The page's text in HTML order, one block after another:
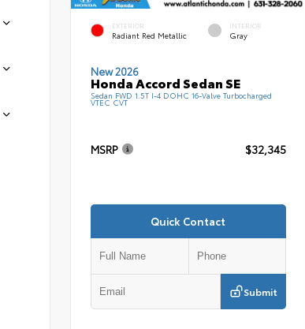
EXTERIOR
Radiant Red Metallic
INTERIOR
Gray
New 2026
Honda Accord Sedan SE
Sedan FWD 1.5T I-4 DOHC 16-Valve Turbocharged
VTEC CVT
MSRP $32,345
Quick Contact
Submit